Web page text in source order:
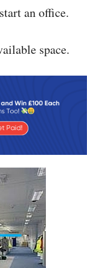
an office.
space.